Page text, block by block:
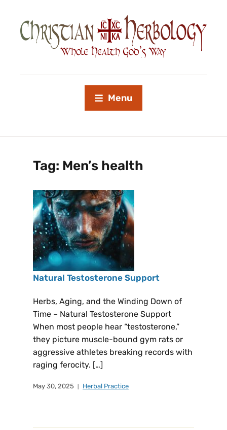
Menu
Tag: Men’s health
Natural Testosterone Support
Herbs, Aging, and the Winding Down of
Time – Natural Testosterone Support
When most people hear “testosterone,”
they picture muscle-bound gym rats or
aggressive athletes breaking records with
raging ferocity. […]
May 30, 2025 Herbal Practice